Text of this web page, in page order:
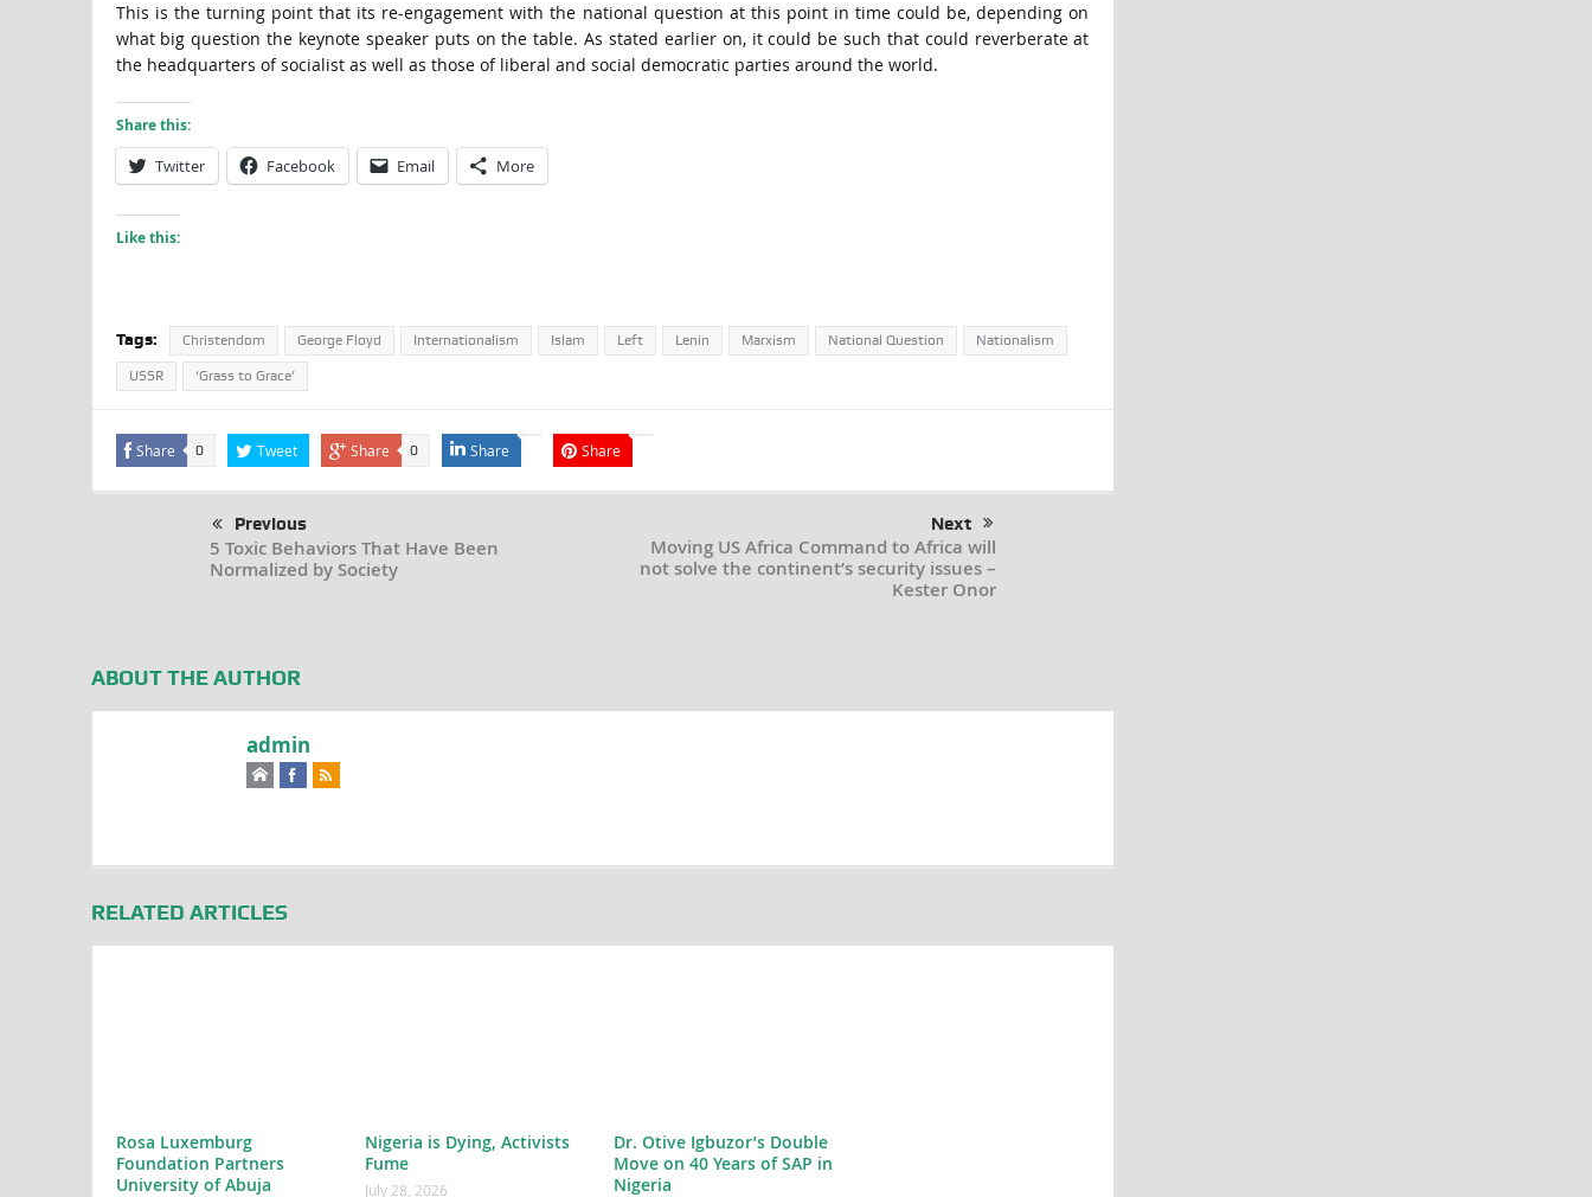
This is the turning point that its re-engagement with the national question at this point in time could be, depending on
what big question the keynote speaker puts on the table. As stated earlier on, it could be such that could reverberate at
the headquarters of socialist as well as those of liberal and social democratic parties around the world.
Share this:
Twitter Facebook Email More
Like this:
Tags: Christendom George Floyd Internationalism Islam Left Lenin Marxism National Question Nationalism
USSR ‘Grass to Grace’
Share 0 Tweet Share 0 Share Share
Previous
5 Toxic Behaviors That Have Been
Normalized by Society
Next
Moving US Africa Command to Africa will
not solve the continent’s security issues –
Kester Onor
ABOUT THE AUTHOR
admin
RELATED ARTICLES
Rosa Luxemburg
Foundation Partners
University of Abuja
Nigeria is Dying, Activists
Fume
July 28, 2026
Dr. Otive Igbuzor’s Double
Move on 40 Years of SAP in
Nigeria